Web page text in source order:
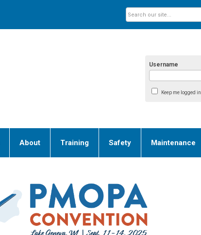
Username
Keep me logged in
About Training Safety Maintenance